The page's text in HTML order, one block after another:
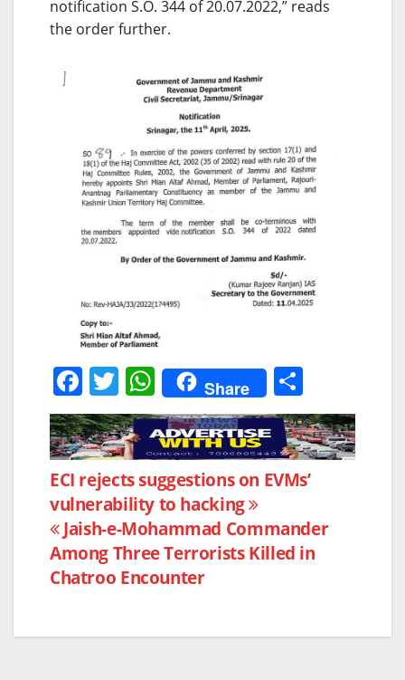
notification S.O. 344 of 20.07.2022,” reads
the order further.
F
a
c
e
b
o
o
k
T
w
itt
er
W
h
at
s
A
p
p
Share
h
ar
e
Post
navigation
ECI rejects suggestions on EVMs’
vulnerability to hacking
Jaish-e-Mohammad Commander
Among Three Terrorists Killed in
Chatroo Encounter